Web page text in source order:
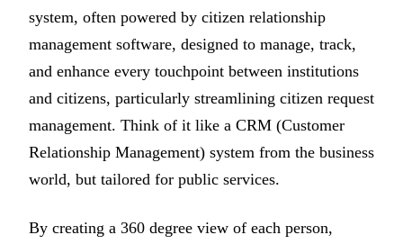
system, often powered by citizen relationship
management software, designed to manage, track,
and enhance every touchpoint between institutions
and citizens, particularly streamlining citizen request
management. Think of it like a CRM (Customer
Relationship Management) system from the business
world, but tailored for public services.
By creating a 360 degree view of each person,